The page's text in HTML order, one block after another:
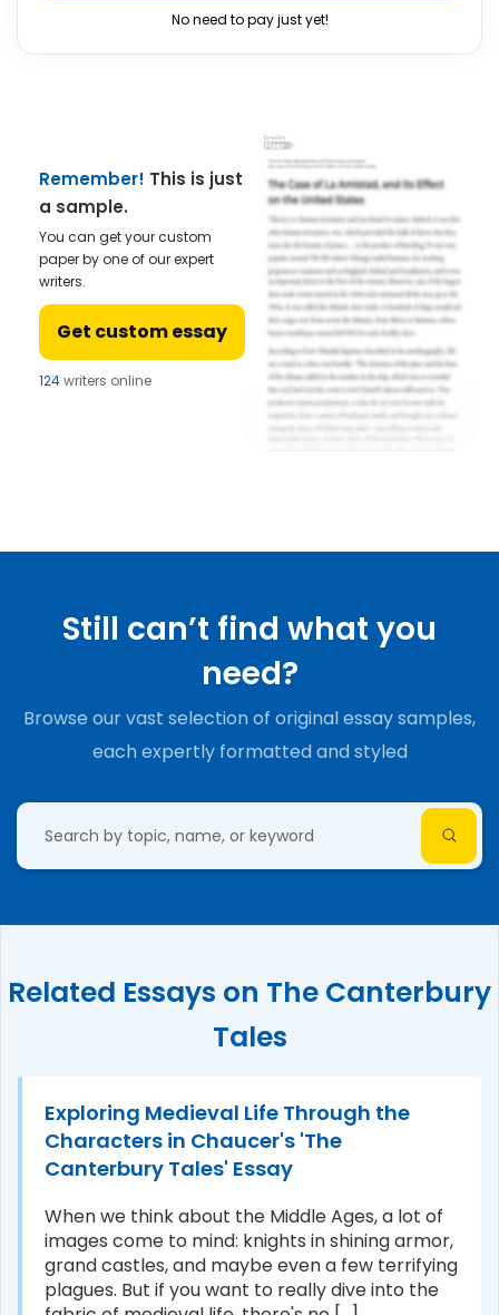
No need to pay just yet!
Remember! This is just
a sample.
You can get your custom
paper by one of our expert
writers.
Get custom essay
124writers online
Still can’t find what you
need?
Browse our vast selection of original essay samples,
each expertly formatted and styled
Related Essays on The Canterbury
Tales
Exploring Medieval Life Through the
Characters in Chaucer's 'The
Canterbury Tales' Essay
When we think about the Middle Ages, a lot of
images come to mind: knights in shining armor,
grand castles, and maybe even a few terrifying
plagues. But if you want to really dive into the